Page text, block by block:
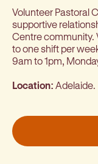
Volunteer Pastoral
supportive
Centre community.
to one shift per
9am to 1pm,
Location: Adelaide.